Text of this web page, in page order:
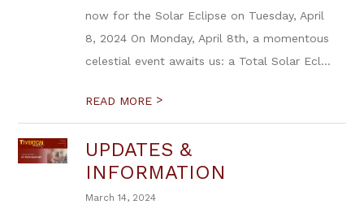
now for the Solar Eclipse on Tuesday, April
8, 2024 On Monday, April 8th, a momentous
celestial event awaits us: a Total Solar Ecl...
READ MORE >
UPDATES &
INFORMATION
March 14, 2024